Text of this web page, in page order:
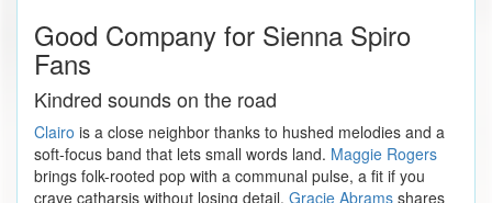
Good Company for Sienna Spiro
Fans
Kindred sounds on the road
Clairo is a close neighbor thanks to hushed melodies and a
soft-focus band that lets small words land. Maggie Rogers
brings folk-rooted pop with a communal pulse, a fit if you
crave catharsis without losing detail. Gracie Abrams shares